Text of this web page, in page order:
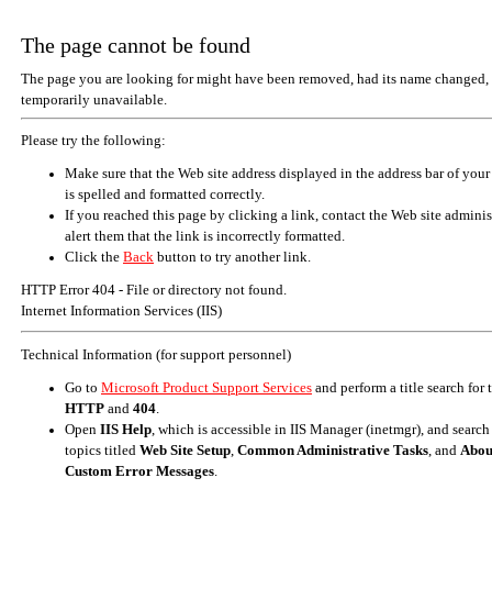
The page cannot be found
The page you are looking for might have been removed, had its name changed,
temporarily unavailable.
Please try the following:
Make sure that the Web site address displayed in the address bar of
is spelled and formatted correctly.
If you reached this page by clicking a link, contact the Web site
alert them that the link is incorrectly formatted.
Click the Back button to try another link.
HTTP Error 404 - File or directory not found.
Internet Information Services (IIS)
Technical Information (for support personnel)
Go to Microsoft Product Support Services and perform a title search for
HTTP and 404
Open IIS Help , which is accessible in IIS Manager (inetmgr), and
topics titled Web Site Setup Common Administrative Tasks , and
Custom Error Messages